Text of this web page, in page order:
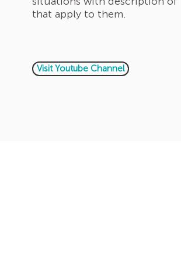
that apply to them.
Visit Youtube Channel